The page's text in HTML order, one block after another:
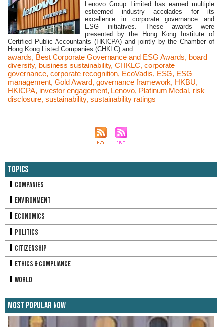
Lenovo Group Limited has earned multiple
esteemed industry accolades for its
excellence in corporate governance and
ESG initiatives. These awards were
presented by the Hong Kong Institute of
Certified Public Accountants (HKICPA) and jointly by the Chamber of
Hong Kong Listed Companies (CHKLC) and...
awards, Best Corporate Governance and ESG Awards, board
diversity, business sustainability, CHKLC, corporate
governance, corporate recognition, EcoVadis, ESG, ESG
management, Gold Award, governance framework, HKBU,
HKICPA, investor engagement, Lenovo, Platinum Medal, risk
disclosure, sustainability, sustainability ratings
Topics
Companies
Environment
Economics
Politics
Citizenship
Ethics & Compliance
World
Most Popular Now